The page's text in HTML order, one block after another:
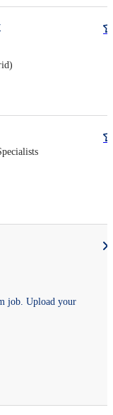
job. Upload your